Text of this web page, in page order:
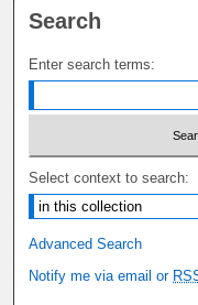
Search
Enter search terms:
Select context to search:
Advanced Search
Notify me via email or